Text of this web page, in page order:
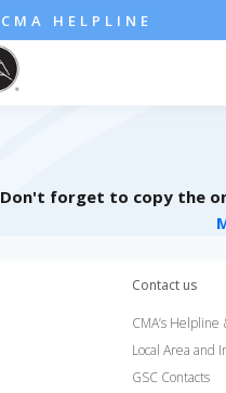
CMA HELPLINE
Don't forget to copy the
Contact us
CMA’s Helpline
Local Area and
GSC Contacts